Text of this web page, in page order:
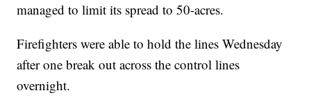
managed to limit its spread to 50-acres.
Firefighters were able to hold the lines Wednesday
after one break out across the control lines
overnight.